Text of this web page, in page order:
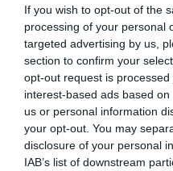
If you wish to opt-out of the
processing of your personal
targeted advertising by us,
section to confirm your
opt-out request is
interest-based ads based
us or personal information
your opt-out. You may
disclosure of your personal
IAB’s list of downstream
Senast uppladdade video